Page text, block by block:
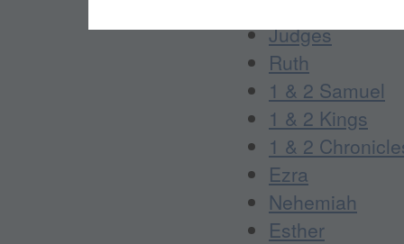
Judges
Ruth
1 & 2 Samuel
1 & 2 Kings
1 & 2
Ezra
Nehemiah
Esther